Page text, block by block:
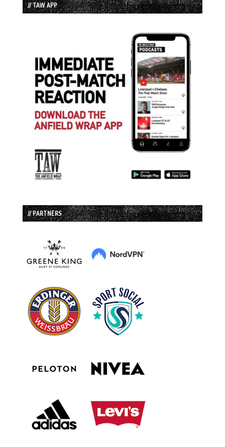
// TAW APP
// PARTNERS